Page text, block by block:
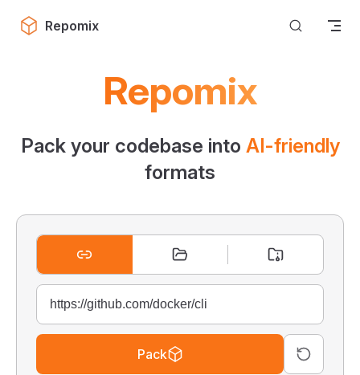
Skip to content
Repomix
Repomix
Pack your codebase into AI-friendly
formats
Pack